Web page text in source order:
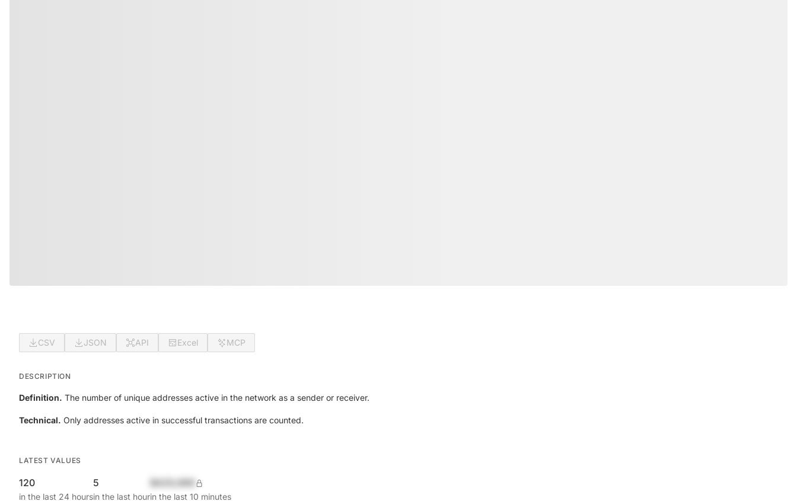
CSV JSON API Excel MCP
DESCRIPTION
Definition. The number of unique addresses active in the network as a sender or receiver.
Technical. Only addresses active in successful transactions are counted.
LATEST VALUES
120
in the last 24 hours
5
in the last hourin the last 10 minutes